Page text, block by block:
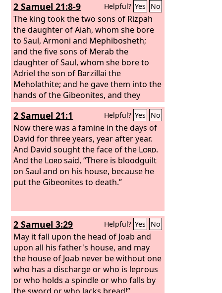
2 Samuel 21:8-9 Helpful? Yes No
The king took the two sons of Rizpah
the daughter of Aiah, whom she bore
to Saul, Armoni and Mephibosheth;
and the five sons of Merab the
daughter of Saul, whom she bore to
Adriel the son of Barzillai the
Meholathite; and he gave them into the
hands of the Gibeonites, and they
hanged them on the mountain before
theLord, and the seven of them
perished together. They were put to
death in the first days of harvest, at the
beginning of barley harvest.
2 Samuel 21:1 Helpful? Yes No
Now there was a famine in the days of
David for three years, year after year.
And David sought the face of the Lord.
And the Lordsaid, “There is bloodguilt
on Saul and on his house, because he
put the Gibeonites to death.”
2 Samuel 3:29 Helpful? Yes No
May it fall upon the head of Joab and
upon all his father's house, and may
the house of Joab never be without one
who has a discharge or who is leprous
or who holds a spindle or who falls by
the sword or who lacks bread!”